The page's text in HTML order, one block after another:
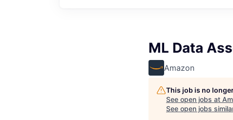
ML Data
Amazon
This job is no
See open jobs at
See open jobs